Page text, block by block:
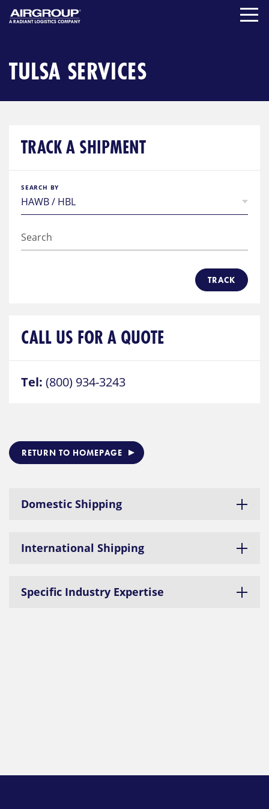
Skip
TULSA SERVICES
TRACK A SHIPMENT
SEARCH BY
TRACK
CALL US FOR A QUOTE
Tel: (800) 934-3243
RETURN TO HOMEPAGE
Domestic Shipping
International Shipping
Specific Industry Expertise